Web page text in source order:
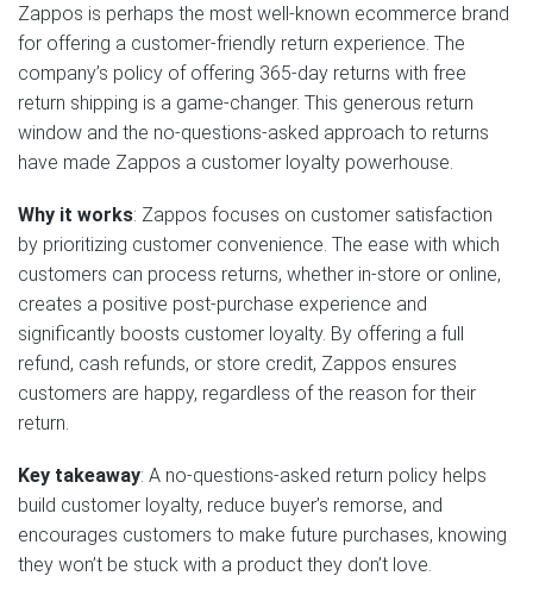
Zappos is perhaps the most well-known ecommerce brand
for offering a customer-friendly return experience. The
company’s policy of offering 365-day returns with free
return shipping is a game-changer. This generous return
window and the no-questions-asked approach to returns
have made Zappos a customer loyalty powerhouse.
Why it works: Zappos focuses on customer satisfaction
by prioritizing customer convenience. The ease with which
customers can process returns, whether in-store or online,
creates a positive post-purchase experience and
significantly boosts customer loyalty. By offering a full
refund, cash refunds, or store credit, Zappos ensures
customers are happy, regardless of the reason for their
return.
Key takeaway: A no-questions-asked return policy helps
build customer loyalty, reduce buyer’s remorse, and
encourages customers to make future purchases, knowing
they won’t be stuck with a product they don’t love.